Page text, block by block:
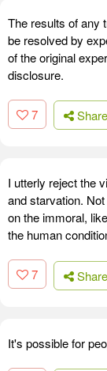
The results of any
be resolved by
of the original
disclosure.
7 Share
I utterly reject the
and starvation.
on the immoral,
the human
7 Share
It's possible for